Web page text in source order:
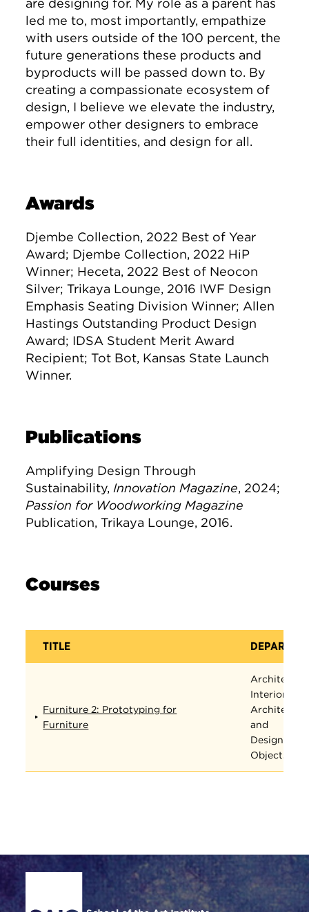
are designing for. My role as a parent has
led me to, most importantly, empathize
with users outside of the 100 percent, the
future generations these products and
byproducts will be passed down to. By
creating a compassionate ecosystem of
design, I believe we elevate the industry,
empower other designers to embrace
their full identities, and design for all.
Awards
Djembe Collection, 2022 Best of Year
Award; Djembe Collection, 2022 HiP
Winner; Heceta, 2022 Best of Neocon
Silver; Trikaya Lounge, 2016 IWF Design
Emphasis Seating Division Winner; Allen
Hastings Outstanding Product Design
Award; IDSA Student Merit Award
Recipient; Tot Bot, Kansas State Launch
Winner.
Publications
Amplifying Design Through
Sustainability,Innovation Magazine, 2024;
Passion for Woodworking Magazine
Publication, Trikaya Lounge, 2016.
Courses
TITLE
Furniture 2: Prototyping for
Furniture
Interior
and
Designed
Objects
Site Footer